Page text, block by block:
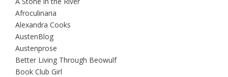
Afroculinaria
Alexandra Cooks
AustenBlog
Austenprose
Better Living Through Beowulf
Book Club Girl